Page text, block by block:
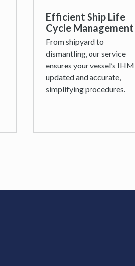
Efficient Ship Life
Cycle Management
From shipyard to
dismantling, our service
ensures your vessel’s IHM
updated and accurate,
simplifying procedures.